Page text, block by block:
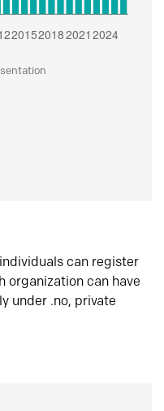
can register
organization can have
under .no, private